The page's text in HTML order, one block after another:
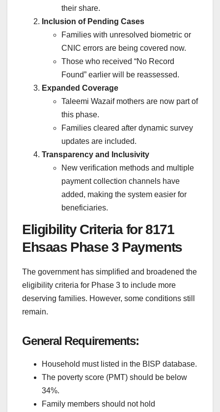
their share.
Inclusion of Pending Cases
Families with unresolved biometric or
CNIC errors are being covered now.
Those who received “No Record
Found” earlier will be reassessed.
Expanded Coverage
Taleemi Wazaif mothers are now part of
this phase.
Families cleared after dynamic survey
updates are included.
Transparency and Inclusivity
New verification methods and multiple
payment collection channels have
added, making the system easier for
beneficiaries.
Eligibility Criteria for 8171
Ehsaas Phase 3 Payments
The government has simplified and broadened the
eligibility criteria for Phase 3 to include more
deserving families. However, some conditions still
remain.
General Requirements:
Household must listed in the BISP database.
The poverty score (PMT) should be below
34%.
Family members should not hold